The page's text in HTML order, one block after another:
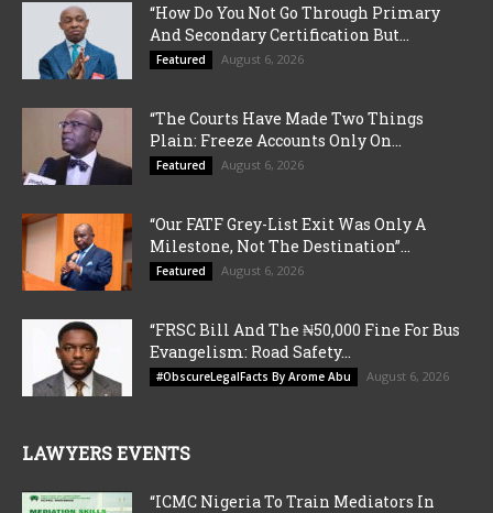
“How Do You Not Go Through Primary
And Secondary Certification But...
Featured August 6, 2026
“The Courts Have Made Two Things
Plain: Freeze Accounts Only On...
Featured August 6, 2026
“Our FATF Grey-List Exit Was Only A
Milestone, Not The Destination”...
Featured August 6, 2026
“FRSC Bill And The ₦50,000 Fine For Bus
Evangelism: Road Safety...
#ObscureLegalFacts By Arome Abu August 6, 2026
LAWYERS EVENTS
“ICMC Nigeria To Train Mediators In